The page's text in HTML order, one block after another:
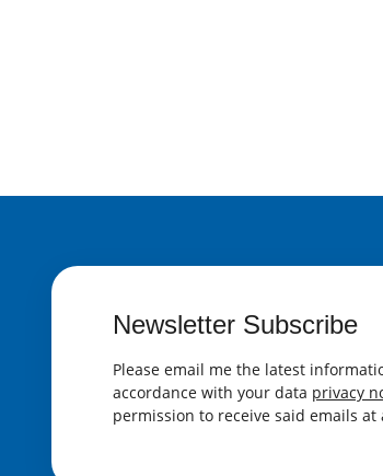
Newsletter Subscribe
Please email me the latest
accordance with your data privacy
permission to receive said emails at